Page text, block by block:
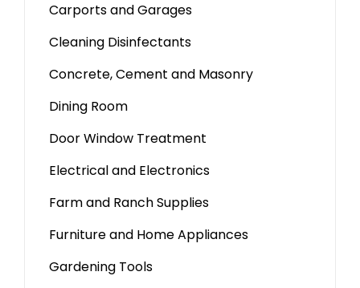
Carports and Garages
Cleaning Disinfectants
Concrete, Cement and Masonry
Dining Room
Door Window Treatment
Electrical and Electronics
Farm and Ranch Supplies
Furniture and Home Appliances
Gardening Tools